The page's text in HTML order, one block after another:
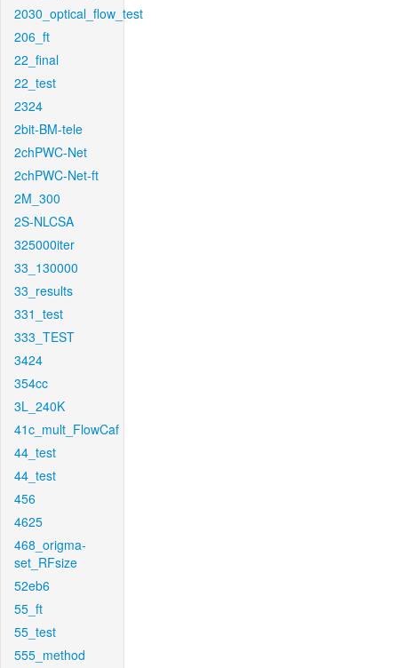
2030_optical_flow_test
206_ft
22_final
22_test
2324
2bit-BM-tele
2chPWC-Net
2chPWC-Net-ft
2M_300
2S-NLCSA
325000iter
33_130000
33_results
331_test
333_TEST
3424
354cc
3L_240K
41c_mult_FlowCaf
44_test
44_test
456
4625
468_origma-
set_RFsize
52eb6
55_ft
55_test
555_method